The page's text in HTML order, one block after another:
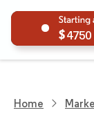
4750
Home